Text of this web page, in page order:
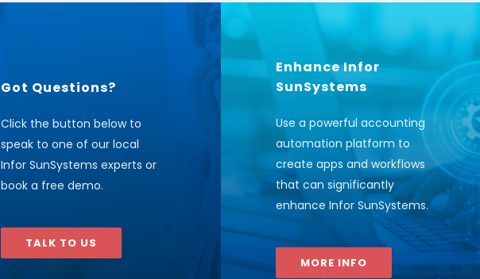
Got Questions?
Click the button below to
speak to one of our local
Infor SunSystems experts or
book a free demo.
TALK TO US
Enhance Infor
SunSystems
Use a powerful accounting
automation platform to
create apps and workflows
that can significantly
enhance Infor SunSystems.
MORE INFO